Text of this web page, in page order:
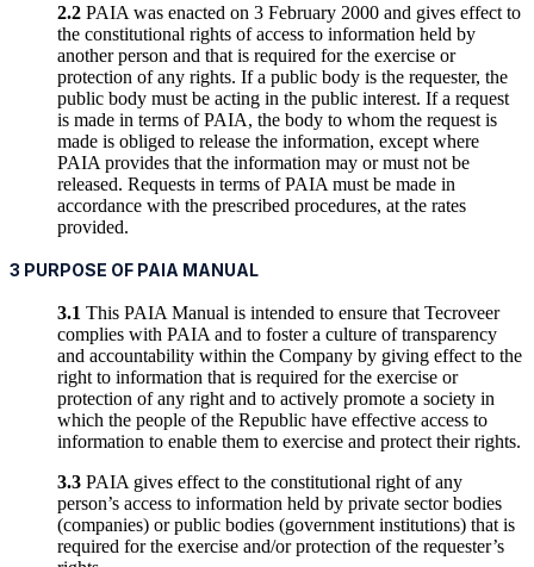
2.2 PAIA was enacted on 3 February 2000 and gives effect to
the constitutional rights of access to information held by
another person and that is required for the exercise or
protection of any rights. If a public body is the requester, the
public body must be acting in the public interest. If a request
is made in terms of PAIA, the body to whom the request is
made is obliged to release the information, except where
PAIA provides that the information may or must not be
released. Requests in terms of PAIA must be made in
accordance with the prescribed procedures, at the rates
provided.
3 PURPOSE OF PAIA MANUAL
3.1 This PAIA Manual is intended to ensure that Tecroveer
complies with PAIA and to foster a culture of transparency
and accountability within the Company by giving effect to the
right to information that is required for the exercise or
protection of any right and to actively promote a society in
which the people of the Republic have effective access to
information to enable them to exercise and protect their rights.
3.3 PAIA gives effect to the constitutional right of any
person’s access to information held by private sector bodies
(companies) or public bodies (government institutions) that is
required for the exercise and/or protection of the requester’s